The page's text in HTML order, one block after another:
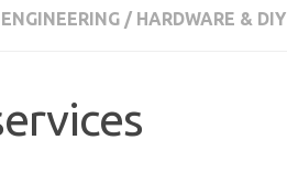
/ HARDWARE & DIY